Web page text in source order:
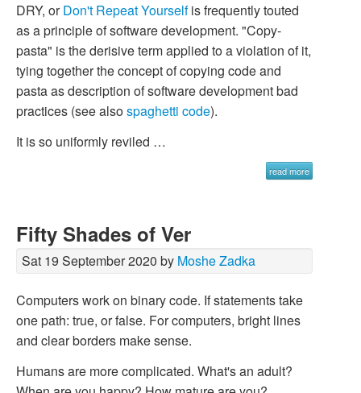
DRY, orDon't Repeat Yourselfis frequently touted
as a principle of software development. "Copy-
pasta" is the derisive term applied to a violation of it,
tying together the concept of copying code and
pasta as description of software development bad
practices (see alsospaghetti code).
It is so uniformly reviled …
read more
Fifty Shades of Ver
Sat 19 September 2020 by Moshe Zadka
Computers work on binary code. If statements take
one path: true, or false. For computers, bright lines
and clear borders make sense.
Humans are more complicated. What's an adult?